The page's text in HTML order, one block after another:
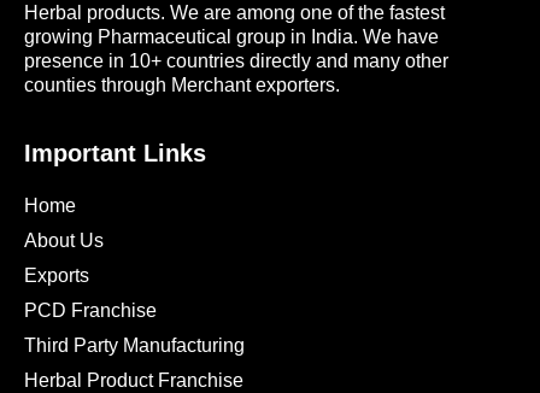
Herbal products. We are among one of the fastest
growing Pharmaceutical group in India. We have
presence in 10+ countries directly and many other
counties through Merchant exporters.
Important Links
Home
About Us
Exports
PCD Franchise
Third Party Manufacturing
Herbal Product Franchise